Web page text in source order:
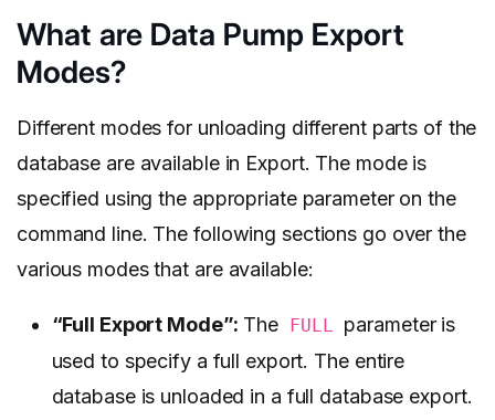
What are Data Pump Export
Modes?
Different modes for unloading different parts of the
database are available in Export. The mode is
specified using the appropriate parameter on the
command line. The following sections go over the
various modes that are available:
“Full Export Mode”: The FULL parameter is
used to specify a full export. The entire
database is unloaded in a full database export.